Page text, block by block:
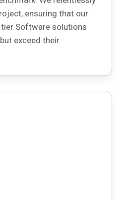
ensuring that our
Software solutions
exceed their